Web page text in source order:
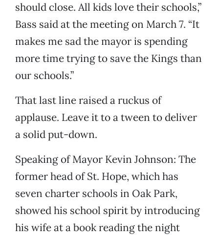
should close. All kids love their schools,”
Bass said at the meeting on March 7. “It
makes me sad the mayor is spending
more time trying to save the Kings than
our schools.”
That last line raised a ruckus of
applause. Leave it to a tween to deliver
a solid put-down.
Speaking of Mayor Kevin Johnson: The
former head of St. Hope, which has
seven charter schools in Oak Park,
showed his school spirit by introducing
his wife at a book reading the night